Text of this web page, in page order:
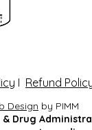
I Refund
Design by PIMM
Drug